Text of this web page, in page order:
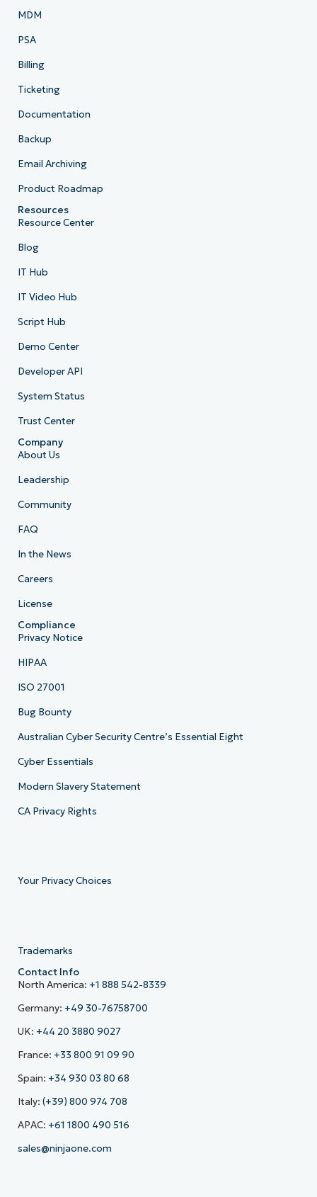
MDM
PSA
Billing
Ticketing
Documentation
Backup
Email Archiving
Product Roadmap
Resources
Resource Center
Blog
IT Hub
IT Video Hub
Script Hub
Demo Center
Developer API
System Status
Trust Center
Company
About Us
Leadership
Community
FAQ
In the News
Careers
License
Compliance
Privacy Notice
HIPAA
ISO 27001
Bug Bounty
Australian Cyber Security Centre’s Essential Eight
Cyber Essentials
Modern Slavery Statement
CA Privacy Rights
Your Privacy Choices
Trademarks
Contact Info
North America: +1 888 542-8339
Germany: +49 30-76758700
UK: +44 20 3880 9027
France: +33 800 91 09 90
Spain: +34 930 03 80 68
Italy: (+39) 800 974 708
APAC: +61 1800 490 516
sales@ninjaone.com